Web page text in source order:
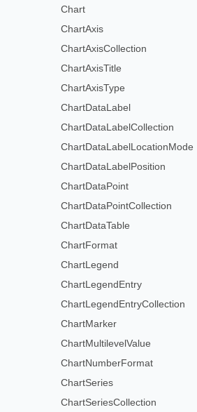
Chart
ChartAxis
ChartAxisCollection
ChartAxisTitle
ChartAxisType
ChartDataLabel
ChartDataLabelCollection
ChartDataLabelLocationMode
ChartDataLabelPosition
ChartDataPoint
ChartDataPointCollection
ChartDataTable
ChartFormat
ChartLegend
ChartLegendEntry
ChartLegendEntryCollection
ChartMarker
ChartMultilevelValue
ChartNumberFormat
ChartSeries
ChartSeriesCollection